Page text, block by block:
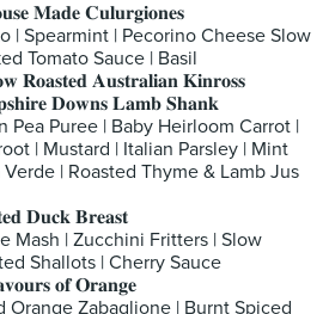
𝐌𝐚𝐝𝐞 𝐂𝐮𝐥𝐮𝐫𝐠𝐢𝐨𝐧𝐞𝐬
| Spearmint | Pecorino Cheese Slow
Tomato Sauce | Basil
𝐑𝐨𝐚𝐬𝐭𝐞𝐝 𝐀𝐮𝐬𝐭𝐫𝐚𝐥𝐢𝐚𝐧 𝐊𝐢𝐧𝐫𝐨𝐬𝐬
𝐃𝐨𝐰𝐧𝐬 𝐋𝐚𝐦𝐛 𝐒𝐡𝐚𝐧𝐤
Pea Puree | Baby Heirloom Carrot |
| Mustard | Italian Parsley | Mint
Verde | Roasted Thyme & Lamb Jus
𝐃𝐮𝐜𝐤 𝐁𝐫𝐞𝐚𝐬𝐭
Mash | Zucchini Fritters | Slow
Shallots | Cherry Sauce
𝐨𝐟 𝐎𝐫𝐚𝐧𝐠𝐞
Orange Zabaglione | Burnt Spiced